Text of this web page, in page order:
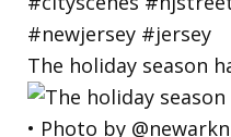
The holiday season